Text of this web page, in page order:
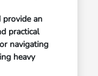
provide an
practical
navigating
heavy